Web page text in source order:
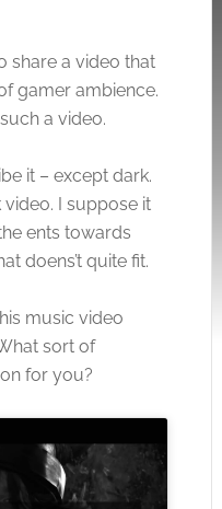
share a video that
gamer ambience.
a video.
it – except dark.
video. I suppose it
ents towards
doens’t quite fit.
music video
sort of
for you?